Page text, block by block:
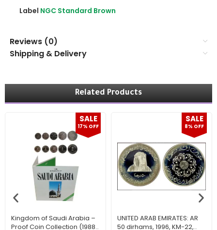
Label NGC Standard Brown
Reviews (0)
Shipping & Delivery
Related Products
SALE
17% OFF
Kingdom of Saudi Arabia –
Proof Coin Collection (1988
SALE
8% OFF
UNITED ARAB EMIRATES: AR
50 dirhams, 1996, KM-22,